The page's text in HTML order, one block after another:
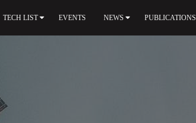
TECH LIST EVENTS NEWS PUBLICATIONS